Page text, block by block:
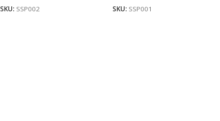
SKU: SSP002 SKU: SSP001